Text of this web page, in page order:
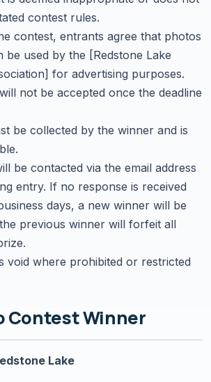
contest rules.
contest, entrants agree that photos
be used by the [Redstone Lake
for advertising purposes.
not be accepted once the deadline
be collected by the winner and is
be contacted via the email address
entry. If no response is received
days, a new winner will be
previous winner will forfeit all
void where prohibited or restricted
Contest Winner
Lake